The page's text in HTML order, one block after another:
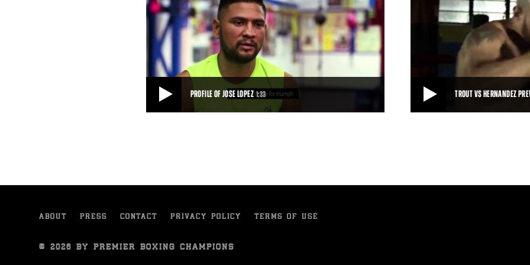
PROFILE OF JOSE LOPEZ 1:33
2015 fight against Sammy Vasquez.
TROUT VS HERNANDEZ
2015 on FS1.
ABOUT PRESS CONTACT PRIVACY POLICY TERMS OF USE
© 2026 BY PREMIER BOXING CHAMPIONS